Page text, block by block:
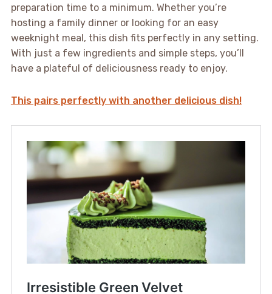
preparation time to a minimum. Whether you’re
hosting a family dinner or looking for an easy
weeknight meal, this dish fits perfectly in any setting.
With just a few ingredients and simple steps, you’ll
have a plateful of deliciousness ready to enjoy.
This pairs perfectly with another delicious dish!